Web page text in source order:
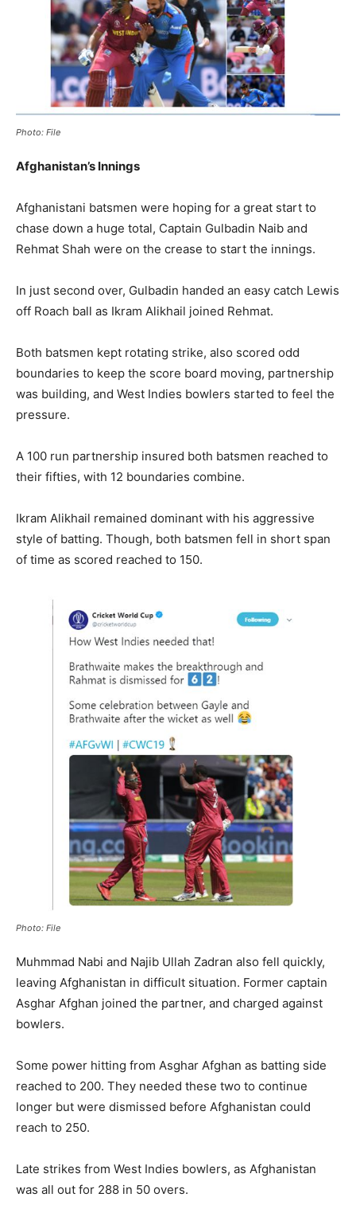
Photo: File
Afghanistan’s Innings
Afghanistani batsmen were hoping for a great start to
chase down a huge total, Captain Gulbadin Naib and
Rehmat Shah were on the crease to start the innings.
In just second over, Gulbadin handed an easy catch Lewis
off Roach ball as Ikram Alikhail joined Rehmat.
Both batsmen kept rotating strike, also scored odd
boundaries to keep the score board moving, partnership
was building, and West Indies bowlers started to feel the
pressure.
A 100 run partnership insured both batsmen reached to
their fifties, with 12 boundaries combine.
Ikram Alikhail remained dominant with his aggressive
style of batting. Though, both batsmen fell in short span
of time as scored reached to 150.
Photo: File
Muhmmad Nabi and Najib Ullah Zadran also fell quickly,
leaving Afghanistan in difficult situation. Former captain
Asghar Afghan joined the partner, and charged against
bowlers.
Some power hitting from Asghar Afghan as batting side
reached to 200. They needed these two to continue
longer but were dismissed before Afghanistan could
reach to 250.
Late strikes from West Indies bowlers, as Afghanistan
was all out for 288 in 50 overs.